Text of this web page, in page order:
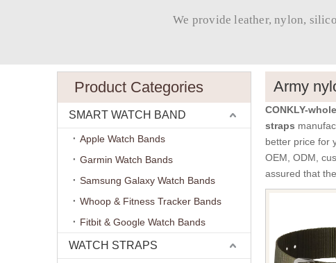
We provide leather, nylon,
Product Categories
SMART WATCH BAND
Apple Watch Bands
Garmin Watch Bands
Samsung Galaxy Watch Bands
Whoop & Fitness Tracker Bands
Fitbit & Google Watch Bands
WATCH STRAPS
Army
CONKLY-
straps
better price for
OEM, ODM,
assured that